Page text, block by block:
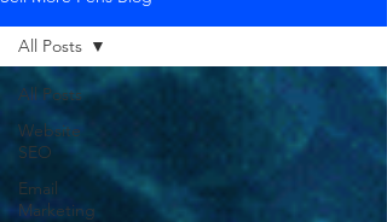
All Posts
Website
SEO
Email
Marketing
All Posts